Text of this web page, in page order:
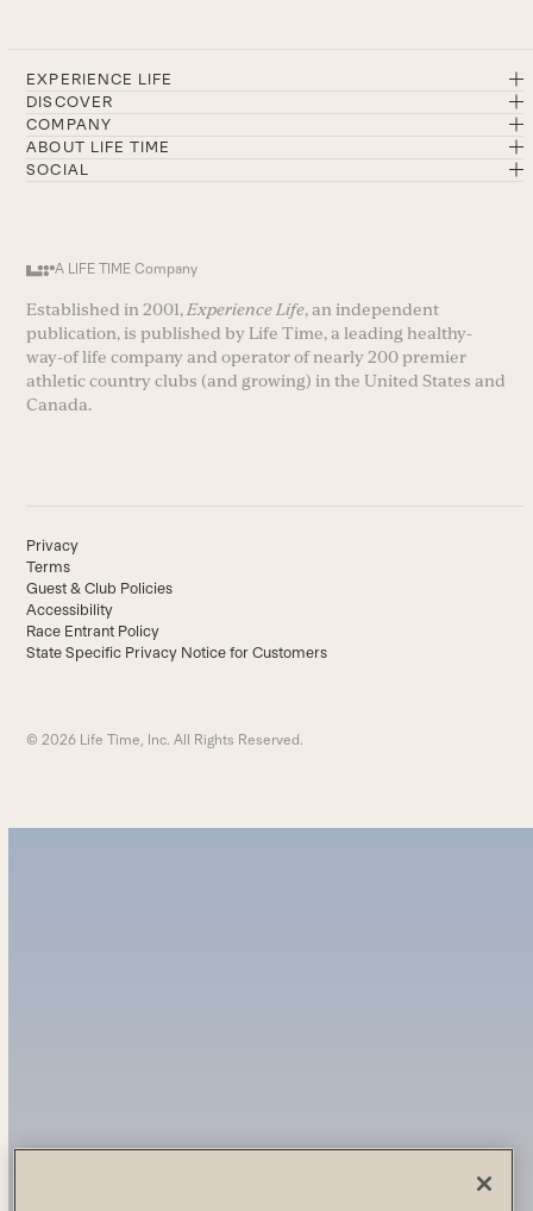
EXPERIENCE LIFE
DISCOVER
COMPANY
ABOUT LIFE TIME
SOCIAL
A LIFE TIME Company
Established in 2001, Experience Life, an independent
publication, is published by Life Time, a leading healthy-
way-of life company and operator of nearly 200 premier
athletic country clubs (and growing) in the United States and
Canada.
Privacy
Terms
Guest & Club Policies
Accessibility
Race Entrant Policy
State Specific Privacy Notice for Customers
© 2026 Life Time, Inc. All Rights Reserved.